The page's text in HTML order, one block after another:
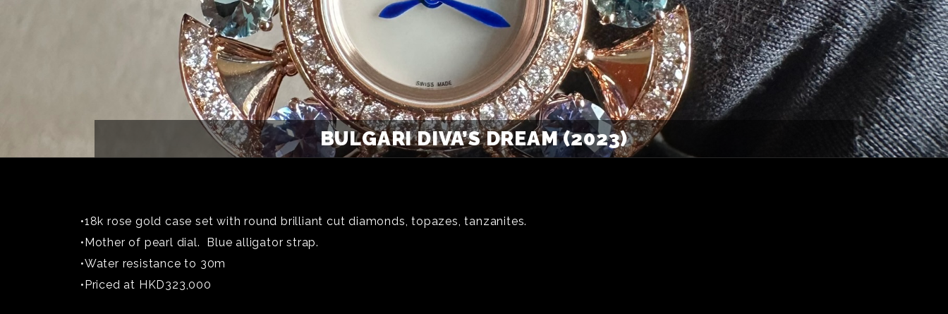
BULGARI DIVA’S DREAM (2023)
•18k rose gold case set with round brilliant cut diamonds, topazes, tanzanites.
•Mother of pearl dial. Blue alligator strap.
•Water resistance to 30m
•Priced at HKD323,000